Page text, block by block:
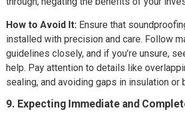
How to Avoid It: Ensure that
installed with precision and care. Follow
guidelines closely, and if you’re unsure,
help. Pay attention to details like
sealing, and avoiding gaps in insulation or
9. Expecting Immediate and